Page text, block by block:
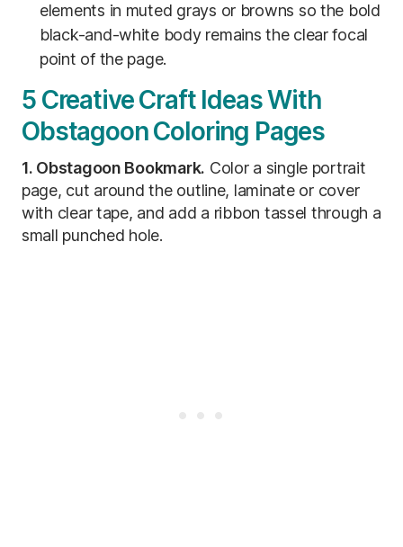
elements in muted grays or browns so the bold
black-and-white body remains the clear focal
point of the page.
5 Creative Craft Ideas With
Obstagoon Coloring Pages
1. Obstagoon Bookmark. Color a single portrait
page, cut around the outline, laminate or cover
with clear tape, and add a ribbon tassel through a
small punched hole.